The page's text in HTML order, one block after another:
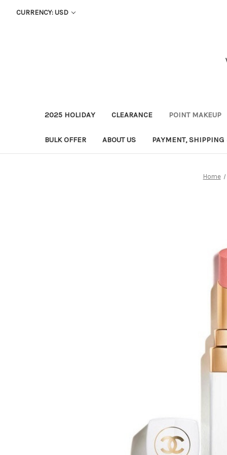
CURRENCY: USD
2025 HOLIDAY CLEARANCE POINT MAKEUP
BULK OFFER ABOUT US PAYMENT, SHIPPING
Home